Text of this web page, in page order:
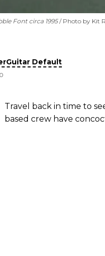
Font circa 1995 Photo by Kit
Default
Travel back in time to
based crew have